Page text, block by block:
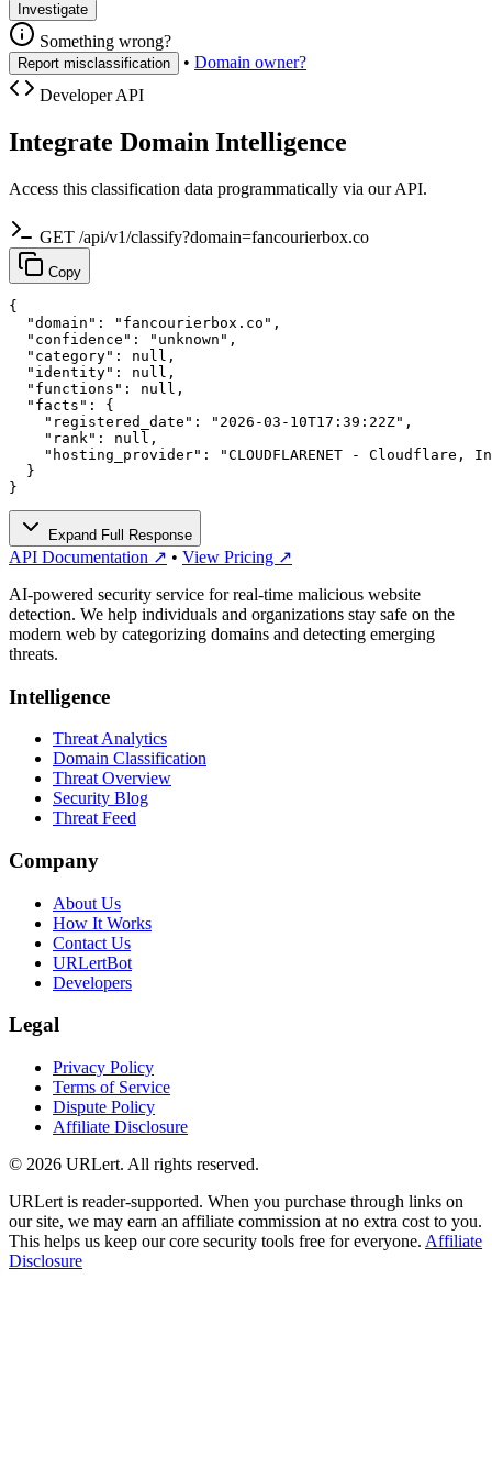
Investigate
Something wrong?
Report misclassification • Domain owner?
Developer API
Integrate Domain Intelligence
Access this classification data programmatically via our API.
GET /api/v1/classify?domain=fancourierbox.co
Copy
{
  "domain": "fancourierbox.co",
  "confidence": "unknown",
  "category": null,
  "identity": null,
  "functions": null,
  "facts": {
    "registered_date": "2026-03-10T17:39:22Z",
    "rank": null,
"hosting_provider": "CLOUDFLARENET - Cloudflare,
  }
}
Expand Full Response
API Documentation ↗ • View Pricing ↗
AI-powered security service for real-time malicious website
detection. We help individuals and organizations stay safe on the
modern web by categorizing domains and detecting emerging
threats.
Intelligence
Threat Analytics
Domain Classification
Threat Overview
Security Blog
Threat Feed
Company
About Us
How It Works
Contact Us
URLertBot
Developers
Legal
Privacy Policy
Terms of Service
Dispute Policy
Affiliate Disclosure
© 2026 URLert. All rights reserved.
URLert is reader-supported. When you purchase through links on
our site, we may earn an affiliate commission at no extra cost to you.
This helps us keep our core security tools free for everyone. Affiliate
Disclosure